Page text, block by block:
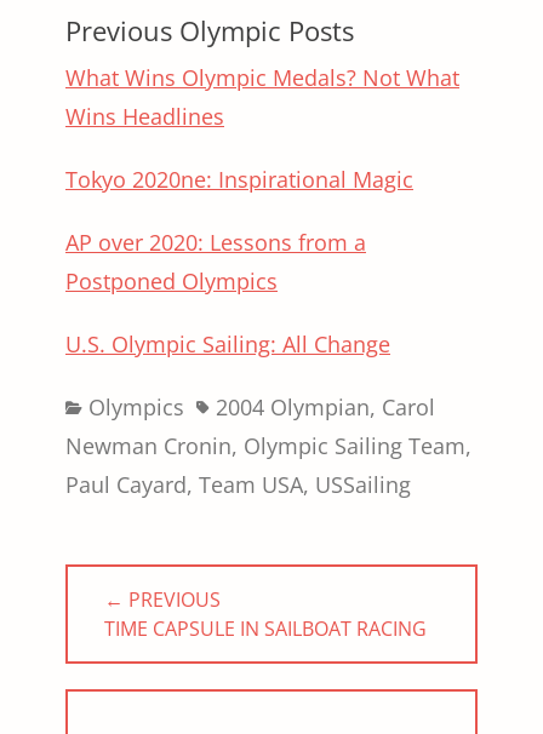
Previous Olympic Posts
What Wins Olympic Medals? Not What
Wins Headlines
Tokyo 2020ne: Inspirational Magic
AP over 2020: Lessons from a
Postponed Olympics
U.S. Olympic Sailing: All Change
Categories
Olympics Tags2004 Olympian, Carol
Newman Cronin, Olympic Sailing Team,
Paul Cayard, Team USA, USSailing
Post
navigation
← PREVIOUS
PREVIOUS
POST:
TIME CAPSULE IN SAILBOAT RACING